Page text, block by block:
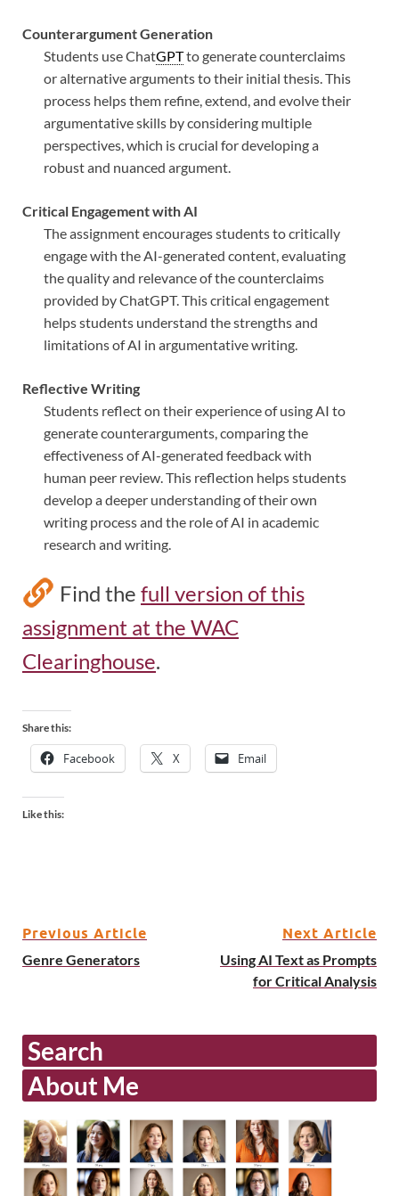
Counterargument Generation
Students use ChatGPTto generate counterclaims
or alternative arguments to their initial thesis. This
process helps them refine, extend, and evolve their
argumentative skills by considering multiple
perspectives, which is crucial for developing a
robust and nuanced argument.
Critical Engagement with AI
The assignment encourages students to critically
engage with the AI-generated content, evaluating
the quality and relevance of the counterclaims
provided by ChatGPT. This critical engagement
helps students understand the strengths and
limitations of AI in argumentative writing.
Reflective Writing
Students reflect on their experience of using AI to
generate counterarguments, comparing the
effectiveness of AI-generated feedback with
human peer review. This reflection helps students
develop a deeper understanding of their own
writing process and the role of AI in academic
research and writing.
Find the full version of this
assignment at the WAC
Clearinghouse.
Share this:
Facebook X Email
Like this:
Previous Article
Genre Generators
Next Article
Using AI Text as Prompts
for Critical Analysis
Search
About Me